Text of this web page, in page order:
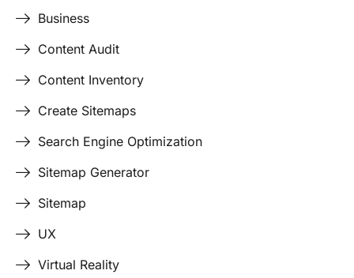
Business
Content Audit
Content Inventory
Create Sitemaps
Search Engine Optimization
Sitemap Generator
Sitemap
UX
Virtual Reality